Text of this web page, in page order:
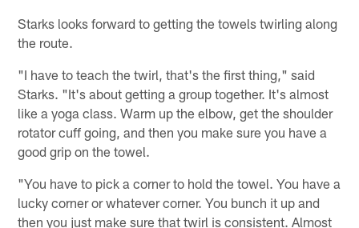
Starks looks forward to getting the towels twirling along
the route.
"I have to teach the twirl, that's the first thing," said
Starks. "It's about getting a group together. It's almost
like a yoga class. Warm up the elbow, get the shoulder
rotator cuff going, and then you make sure you have a
good grip on the towel.
"You have to pick a corner to hold the towel. You have a
lucky corner or whatever corner. You bunch it up and
then you just make sure that twirl is consistent. Almost